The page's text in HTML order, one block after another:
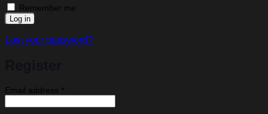
Remember me
Log in
Lost your password?
Email address *